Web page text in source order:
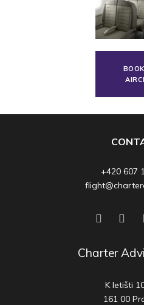
+420 607
Charter
K letišti
161 00